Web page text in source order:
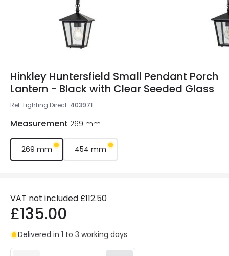
Hinkley Huntersfield Small Pendant Porch
Lantern - Black with Clear Seeded Glass
Ref. Lighting Direct: 403971
Measurement 269 mm
269 mm 454 mm
VAT not included £112.50
£135.00
Delivered in 1 to 3 working days